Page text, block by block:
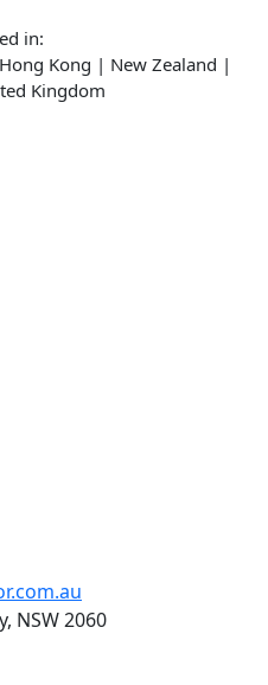
in:
Kong | New Zealand |
Kingdom
NSW 2060